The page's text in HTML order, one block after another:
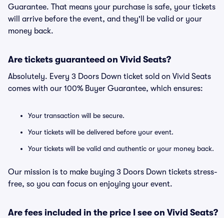
Guarantee. That means your purchase is safe, your tickets
will arrive before the event, and they'll be valid or your
money back.
Are tickets guaranteed on Vivid Seats?
Absolutely. Every 3 Doors Down ticket sold on Vivid Seats
comes with our 100% Buyer Guarantee, which ensures:
Your transaction will be secure.
Your tickets will be delivered before your event.
Your tickets will be valid and authentic or your money back.
Our mission is to make buying 3 Doors Down tickets stress-
free, so you can focus on enjoying your event.
Are fees included in the price I see on Vivid Seats?